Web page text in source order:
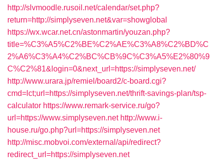
http://slvmoodle.rusoil.net/calendar/set.php?
return=http://simplyseven.net&var=showglobal
https://wx.wcar.net.cn/astonmartin/youzan.php?
title=%C3%A5%C2%BE%C2%AE%C3%A8%C2%BD%C
2%A6%C3%A4%C2%BC%CB%9C%C3%A5%E2%80%9
C%C2%81&login=0&next_url=https://simplyseven.net/
http://www.urara.jp/remiel/board2/c-board.cgi?
cmd=lct;url=https://simplyseven.net/thrift-savings-plan/tsp-
calculator https://www.remark-service.ru/go?
url=https://www.simplyseven.net http://www.i-
house.ru/go.php?url=https://simplyseven.net
http://misc.mobvoi.com/external/api/redirect?
redirect_url=https://simplyseven.net